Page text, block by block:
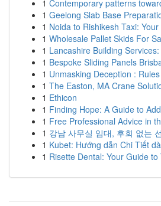
1 Contemporary patterns
1 Geelong Slab Base
1 Noida to Rishikesh Taxi:
1 Wholesale Pallet Skids For
1 Lancashire Building
1 Bespoke Sliding Panels
1 Unmasking Deception :
1 The Easton, MA Crane
1 Ethicon
1 Finding Hope: A Guide to
1 Free Professional Advice in
1 강남 사무실 임대, 후회 없는
1 Kubet: Hướng dẫn Chi Tiết
1 Risette Dental: Your Guide